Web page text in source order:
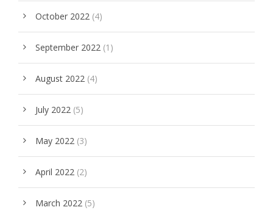
October 2022 (4)
September 2022 (1)
August 2022 (4)
July 2022 (5)
May 2022 (3)
April 2022 (2)
March 2022 (5)